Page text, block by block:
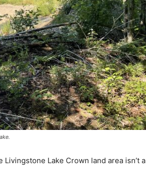
Lake Crown land area isn’t a